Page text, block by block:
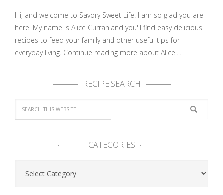
Hi, and welcome to Savory Sweet Life. I am so glad you are
here! My name is Alice Currah and you'll find easy delicious
recipes to feed your family and other useful tips for
everyday living. Continue reading more about Alice....
RECIPE SEARCH
CATEGORIES
Categories